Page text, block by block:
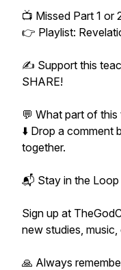
📺 Missed Part 1 or
👉 Playlist:
✍️ Support this
SHARE!
💬 What part of
⬇️ Drop a comment
together.
📬 Stay in the
Sign up at
new studies,
🙏 Always